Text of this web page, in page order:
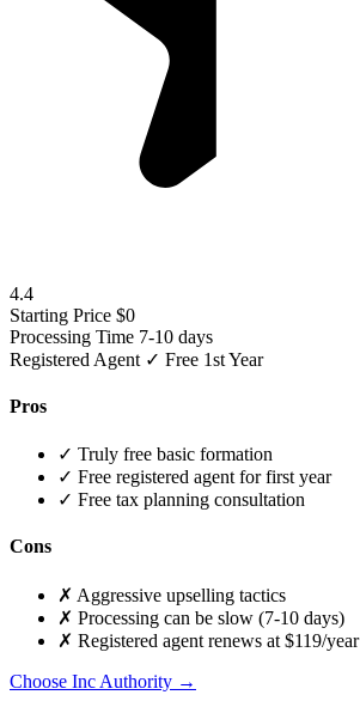
4.4
Starting Price $0
Processing Time 7-10 days
Registered Agent ✓ Free 1st Year
Pros
✓ Truly free basic formation
✓ Free registered agent for first year
✓ Free tax planning consultation
Cons
✗ Aggressive upselling tactics
✗ Processing can be slow (7-10 days)
✗ Registered agent renews at $119/year
Choose Inc Authority →